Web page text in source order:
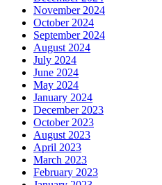
November 2024
October 2024
September 2024
August 2024
July 2024
June 2024
May 2024
January 2024
December 2023
October 2023
August 2023
April 2023
March 2023
February 2023